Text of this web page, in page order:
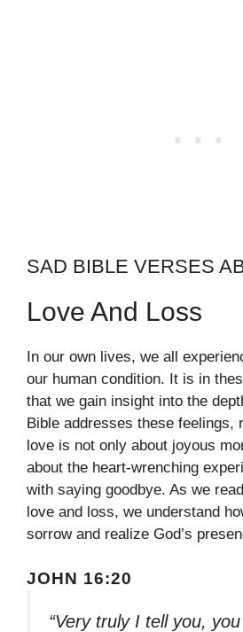
SAD BIBLE VERSES
Love And Loss
In our own lives, we all
our human condition. It is in
that we gain insight into the
Bible addresses these feelings,
love is not only about joyous
about the heart-wrenching
with saying goodbye. As we
love and loss, we understand
sorrow and realize God’s
JOHN 16:20
“Very truly I tell you,